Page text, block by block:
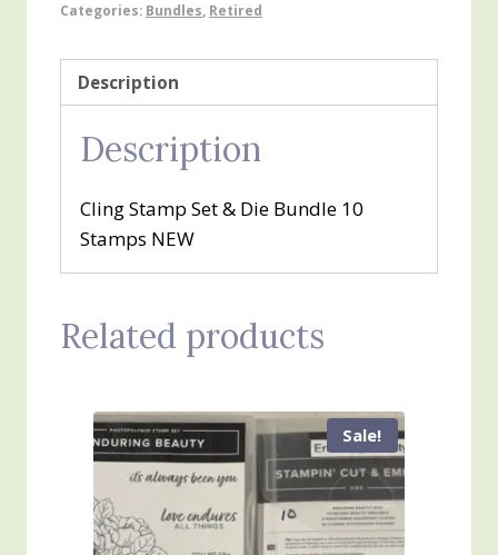
Categories: Bundles, Retired
Description
Description
Cling Stamp Set & Die Bundle 10
Stamps NEW
Related products
Sale!